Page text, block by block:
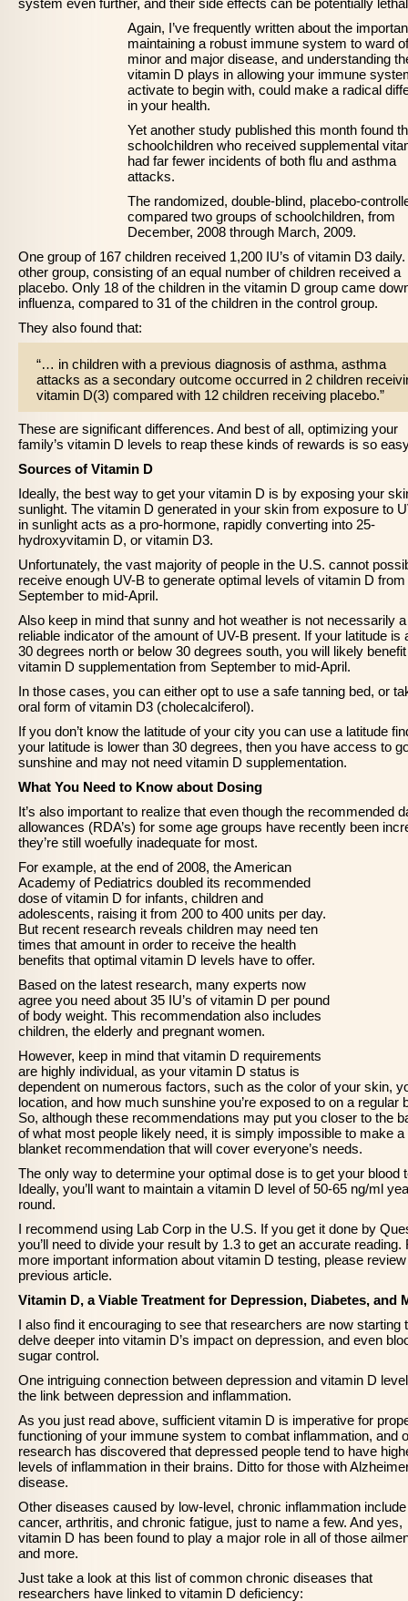
system even further, and their side effects can be potentially
Again, I’ve frequently written about the
maintaining a robust immune system to ward
minor and major disease, and understanding
vitamin D plays in allowing your immune
activate to begin with, could make a radical
in your health.
Yet another study published this month found
schoolchildren who received supplemental
had far fewer incidents of both flu and asthma
attacks.
The randomized, double-blind, placebo-
compared two groups of schoolchildren, from
December, 2008 through March, 2009.
One group of 167 children received 1,200 IU’s of vitamin D3
other group, consisting of an equal number of children received a
placebo. Only 18 of the children in the vitamin D group came
influenza, compared to 31 of the children in the control group.
They also found that:
“… in children with a previous diagnosis of asthma, asthma
attacks as a secondary outcome occurred in 2 children
vitamin D(3) compared with 12 children receiving placebo.”
These are significant differences. And best of all, optimizing your
family’s vitamin D levels to reap these kinds of rewards is so
Sources of Vitamin D
Ideally, the best way to get your vitamin D is by exposing your
sunlight. The vitamin D generated in your skin from exposure to
in sunlight acts as a pro-hormone, rapidly converting into 25-
hydroxyvitamin D, or vitamin D3.
Unfortunately, the vast majority of people in the U.S. cannot
receive enough UV-B to generate optimal levels of vitamin D from
September to mid-April.
Also keep in mind that sunny and hot weather is not necessarily a
reliable indicator of the amount of UV-B present. If your latitude is
30 degrees north or below 30 degrees south, you will likely
vitamin D supplementation from September to mid-April.
In those cases, you can either opt to use a safe tanning bed, or
oral form of vitamin D3 (cholecalciferol).
If you don’t know the latitude of your city you can use a latitude
your latitude is lower than 30 degrees, then you have access to
sunshine and may not need vitamin D supplementation.
What You Need to Know about Dosing
It’s also important to realize that even though the recommended
allowances (RDA’s) for some age groups have recently been
they’re still woefully inadequate for most.
For example, at the end of 2008, the American
Academy of Pediatrics doubled its recommended
dose of vitamin D for infants, children and
adolescents, raising it from 200 to 400 units per day.
But recent research reveals children may need ten
times that amount in order to receive the health
benefits that optimal vitamin D levels have to offer.
Based on the latest research, many experts now
agree you need about 35 IU’s of vitamin D per pound
of body weight. This recommendation also includes
children, the elderly and pregnant women.
However, keep in mind that vitamin D requirements
are highly individual, as your vitamin D status is
dependent on numerous factors, such as the color of your skin,
location, and how much sunshine you’re exposed to on a regular
So, although these recommendations may put you closer to the
of what most people likely need, it is simply impossible to make a
blanket recommendation that will cover everyone’s needs.
The only way to determine your optimal dose is to get your blood
Ideally, you’ll want to maintain a vitamin D level of 50-65 ng/ml
round.
I recommend using Lab Corp in the U.S. If you get it done by
you’ll need to divide your result by 1.3 to get an accurate reading.
more important information about vitamin D testing, please
previous article.
Vitamin D, a Viable Treatment for Depression, Diabetes, and
I also find it encouraging to see that researchers are now starting
delve deeper into vitamin D’s impact on depression, and even
sugar control.
One intriguing connection between depression and vitamin D
the link between depression and inflammation.
As you just read above, sufficient vitamin D is imperative for
functioning of your immune system to combat inflammation, and
research has discovered that depressed people tend to have
levels of inflammation in their brains. Ditto for those with
disease.
Other diseases caused by low-level, chronic inflammation include
cancer, arthritis, and chronic fatigue, just to name a few. And yes,
vitamin D has been found to play a major role in all of those
and more.
Just take a look at this list of common chronic diseases that
researchers have linked to vitamin D deficiency: